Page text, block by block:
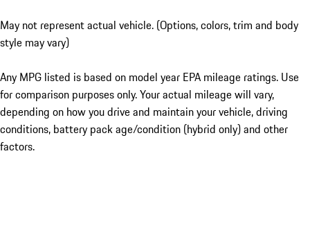
May not represent actual vehicle. (Options, colors, trim and body
style may vary)
Any MPG listed is based on model year EPA mileage ratings. Use
for comparison purposes only. Your actual mileage will vary,
depending on how you drive and maintain your vehicle, driving
conditions, battery pack age/condition (hybrid only) and other
factors.